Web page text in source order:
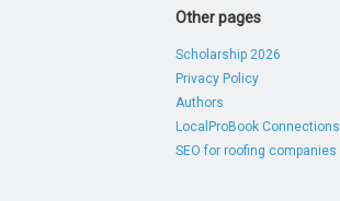
Other pages
Scholarship 2026
Privacy Policy
Authors
LocalProBook Connections
SEO for roofing companies